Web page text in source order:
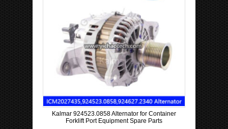
Kalmar 924523.0858 Alternator for Container
Forklift Port Equipment Spare Parts